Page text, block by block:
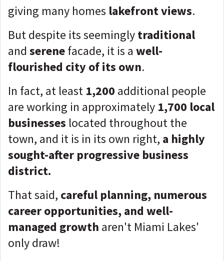
giving many homes lakefront views.
But despite its seeminglytraditional
and serenefacade, it is a well-
flourished city of its own.
In fact, at least 1,200 additional people
are working in approximately 1,700 local
businesses located throughout the
town, and it is in its own right, a highly
sought-after progressive business
district.
That said, careful planning, numerous
career opportunities, and well-
managed growth aren't Miami Lakes'
only draw!